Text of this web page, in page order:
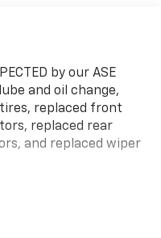
by our ASE
and oil change,
replaced front
replaced rear
and replaced wiper